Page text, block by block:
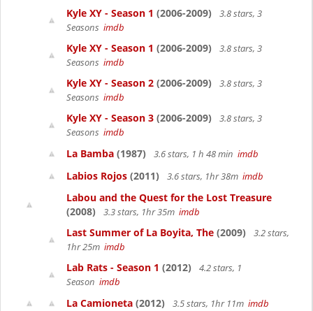
Kyle XY - Season 1 (2006-2009)
3.8 stars, 3
Seasons imdb
Kyle XY - Season 1 (2006-2009)
3.8 stars, 3
Seasons imdb
Kyle XY - Season 2 (2006-2009)
3.8 stars, 3
Seasons imdb
Kyle XY - Season 3 (2006-2009)
3.8 stars, 3
Seasons imdb
La Bamba (1987) 3.6 stars, 1 h 48 min imdb
Labios Rojos (2011) 3.6 stars, 1hr 38m imdb
Labou and the Quest for the Lost Treasure
(2008)
3.3 stars, 1hr 35m imdb
Last Summer of La Boyita, The (2009)
3.2 stars,
1hr 25m imdb
Lab Rats - Season 1 (2012)
4.2 stars, 1
Season imdb
La Camioneta (2012) 3.5 stars, 1hr 11m imdb